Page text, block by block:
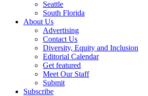
Seattle
South Florida
About Us
Advertising
Contact Us
Diversity, Equity and Inclusion
Editorial Calendar
Get featured
Meet Our Staff
Submit
Subscribe